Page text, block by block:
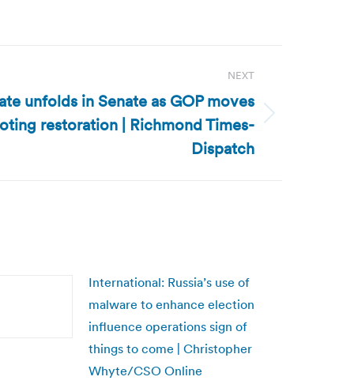
NEXT
unfolds in Senate as GOP moves
restoration | Richmond Times-
Dispatch
International: Russia’s use of
malware to enhance election
influence operations sign of
things to come | Christopher
Whyte/CSO Online